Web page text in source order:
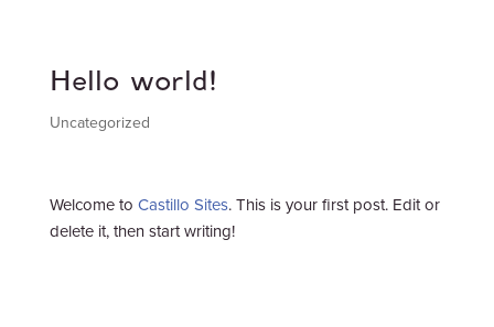
Hello world!
Uncategorized
Welcome to Castillo Sites. This is your first post. Edit or
delete it, then start writing!